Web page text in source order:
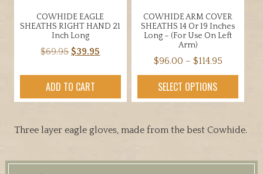
product
page
page
COWHIDE EAGLE
SHEATHS RIGHT HAND 21
Inch Long
$69.95Original
$69.95.
$39.95
ADD TO CART
COWHIDE ARM COVER
SHEATHS 14 Or 19 Inches
Long – (for Use On Left
Arm)
$96.00 – $114.95Price
range:
through
SELECT OPTIONS
product
variants.
options
Three layer eagle gloves, made from the best Cowhide.